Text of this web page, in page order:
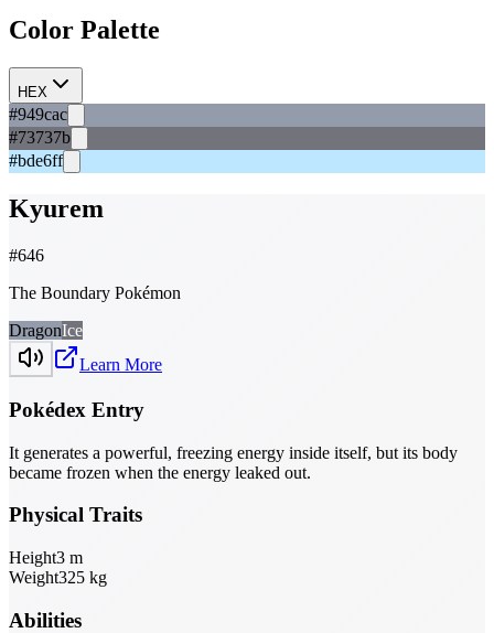
Color Palette
HEX
#949cac
#73737b
#bde6ff
Kyurem
#646
The Boundary Pokémon
DragonIce
Learn More
Pokédex Entry
It generates a powerful, freezing energy inside itself, but its body
became frozen when the energy leaked out.
Physical Traits
Height3 m
Weight325 kg
Abilities